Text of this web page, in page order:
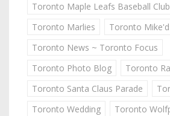
Toronto Maple Leafs Baseball Club
Toronto Marlies
Toronto
Toronto News ~ Toronto Focus
Toronto Photo Blog
Toronto
Toronto Santa Claus Parade
Toronto Wedding
Toronto